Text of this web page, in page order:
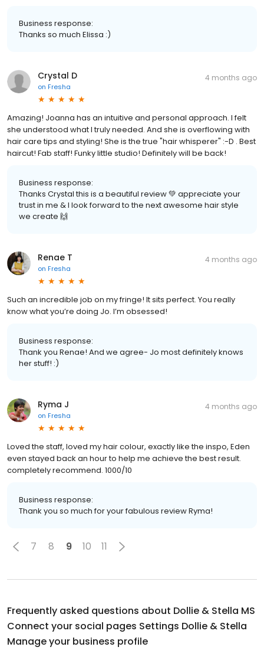
Business response:
Thanks so much Elissa :)
Crystal D
on Fresha
4 months ago
Amazing! Joanna has an intuitive and personal approach. I felt
she understood what I truly needed. And she is overflowing with
hair care tips and styling! She is the true "hair whisperer" :-D . Best
haircut! Fab staff! Funky little studio! Definitely will be back!
Business response:
Thanks Crystal this is a beautiful review 💚 appreciate your
trust in me & I look forward to the next awesome hair style
we create 🙌
Renae T
on Fresha
4 months ago
Such an incredible job on my fringe! It sits perfect. You really
know what you’re doing Jo. I’m obsessed!
Business response:
Thank you Renae! And we agree- Jo most definitely knows
her stuff! :)
Ryma J
on Fresha
4 months ago
Loved the staff, loved my hair colour, exactly like the inspo, Eden
even stayed back an hour to help me achieve the best result.
completely recommend. 1000/10
Business response:
Thank you so much for your fabulous review Ryma!
7 8 9 10 11
Frequently asked questions about Dollie & Stella MS
Connect your social pages Settings Dollie & Stella
Manage your business profile